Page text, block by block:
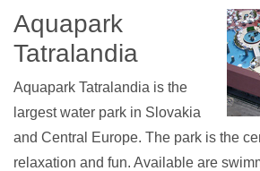
Aquapark
Tatralandia
Aquapark Tatralandia is the
largest water park in Slovakia
and Central Europe. The park is the
relaxation and fun. Available are